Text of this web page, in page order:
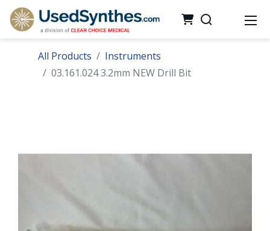
All Products
Instruments
03.161.024 3.2mm NEW Drill Bit